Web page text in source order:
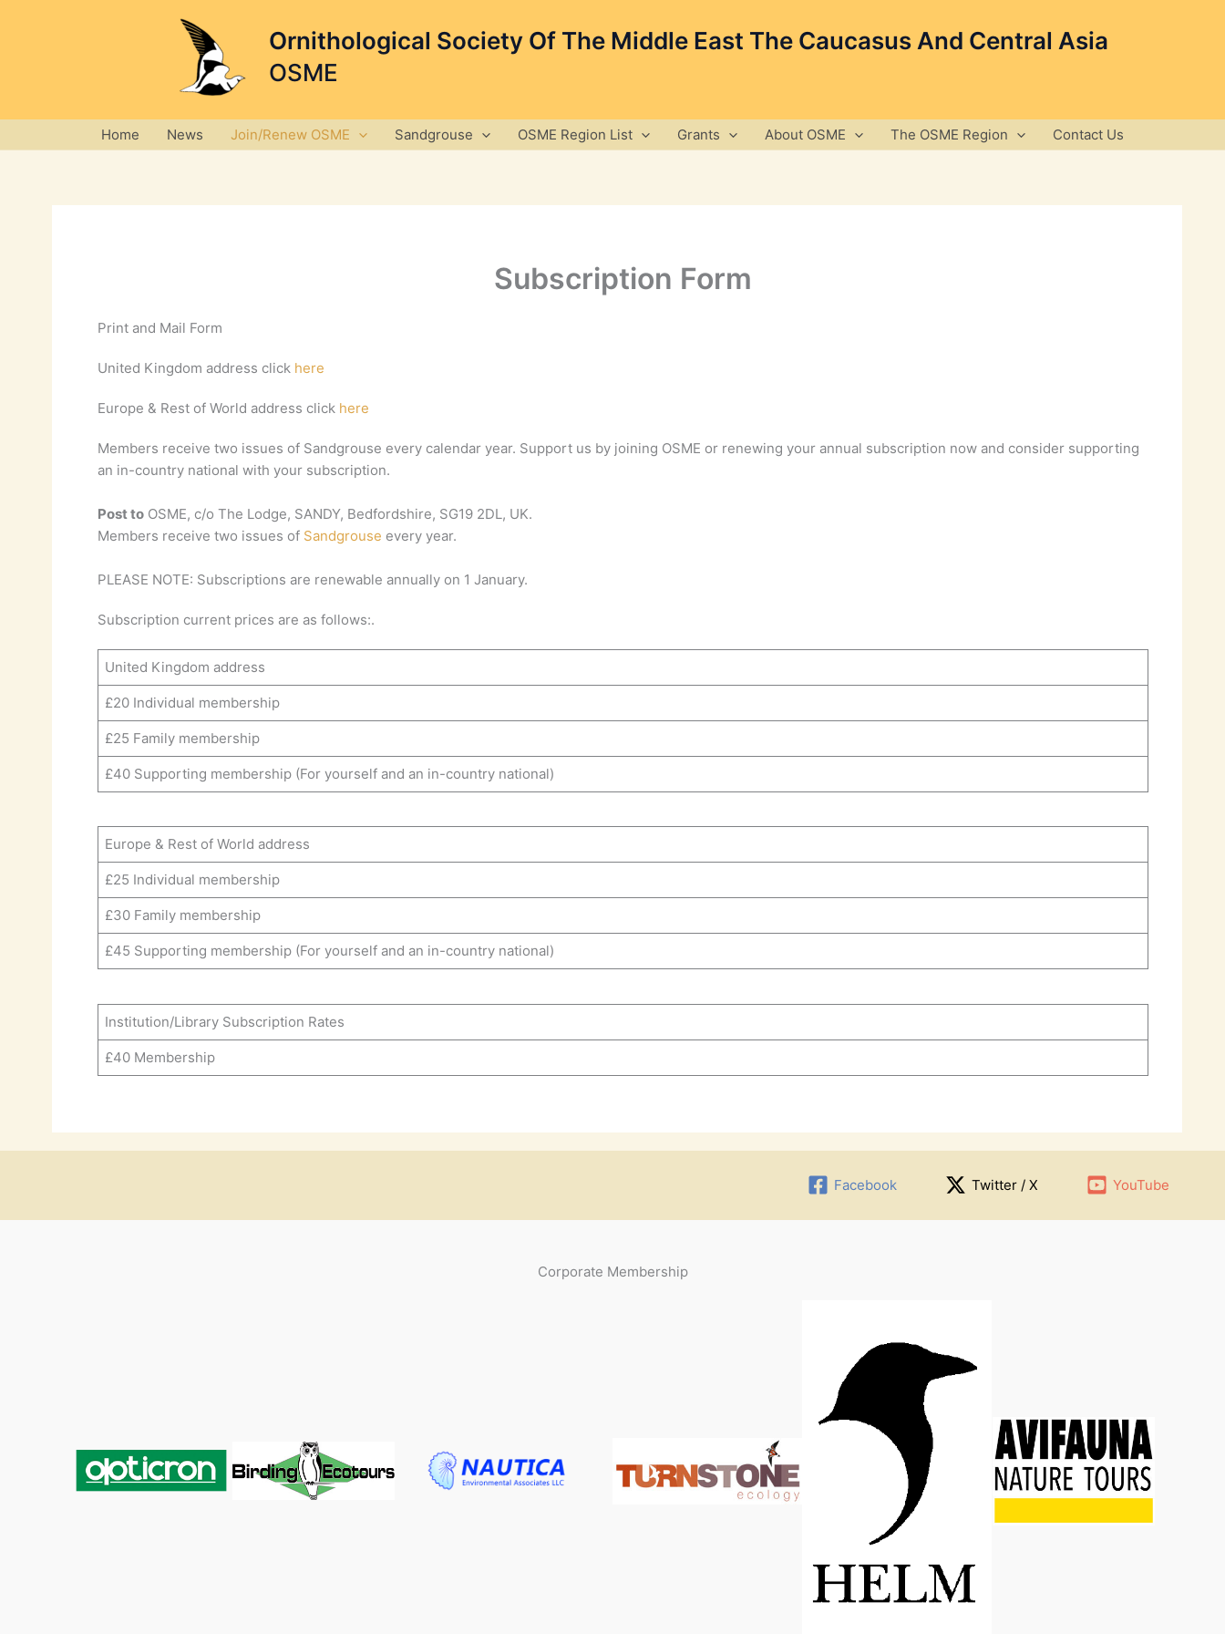
Ornithological Society Of The Middle East The Caucasus And Central Asia
OSME
Home News Join/Renew OSME Sandgrouse OSME Region List Grants About OSME The OSME Region Contact Us
Subscription Form
Print and Mail Form
United Kingdom address click here
Europe & Rest of World address click here
Members receive two issues of Sandgrouse every calendar year. Support us by joining OSME or renewing your annual subscription now and consider supporting
an in-country national with your subscription.
Post toOSME, c/o The Lodge, SANDY, Bedfordshire, SG19 2DL, UK.
Members receive two issues of Sandgrouse every year.
PLEASE NOTE: Subscriptions are renewable annually on 1 January.
Subscription current prices are as follows:.
United Kingdom address
£20 Individual membership
£25 Family membership
£40 Supporting membership (For yourself and an in-country national)
Europe & Rest of World address
£25 Individual membership
£30 Family membership
£45 Supporting membership (For yourself and an in-country national)
Institution/Library Subscription Rates
£40 Membership
Facebook Twitter / X YouTube
Corporate Membership